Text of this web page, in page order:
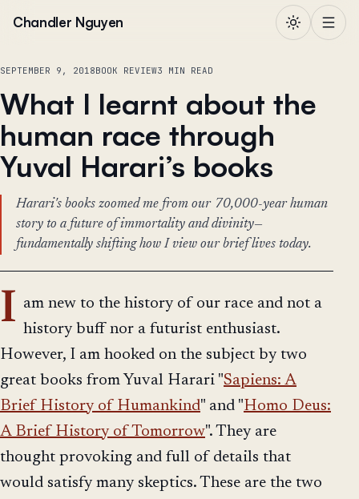
Chandler Nguyen
SEPTEMBER 9, 2018BOOK REVIEW3 MIN READ
What I learnt about the
human race through
Yuval Harari’s books
Harari's books zoomed me from our 70,000-year human
story to a future of immortality and divinity—
fundamentally shifting how I view our brief lives today.
I am new to the history of our race and not a
history buff nor a futurist enthusiast.
However, I am hooked on the subject by two
great books from Yuval Harari "Sapiens: A
Brief History of Humankind" and "Homo Deus:
A Brief History of Tomorrow". They are
thought provoking and full of details that
would satisfy many skeptics. These are the two